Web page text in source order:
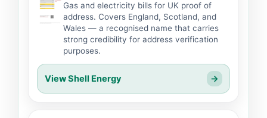
Gas and electricity bills for UK proof of
address. Covers England, Scotland, and
Wales — a recognised name that carries
strong credibility for address verification
purposes.
View Shell Energy →